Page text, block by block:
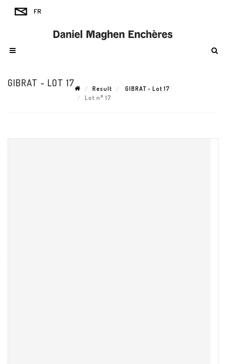
GIBRAT - LOT 17
Result
GIBRAT - Lot 17
Lot n° 17